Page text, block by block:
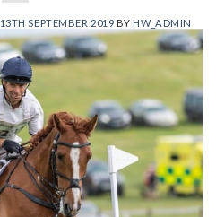
13TH SEPTEMBER 2019 BY HW_ADMIN